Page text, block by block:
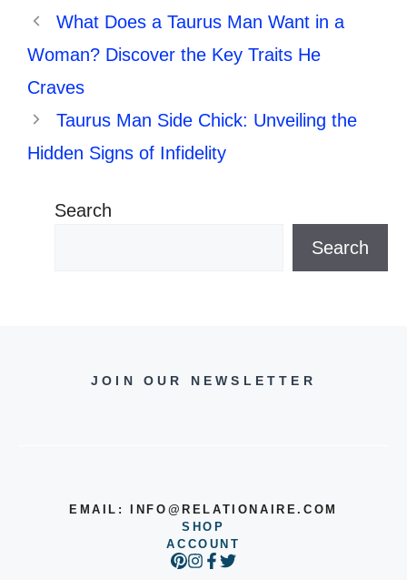
What Does a Taurus Man Want in a
Woman? Discover the Key Traits He
Craves
Taurus Man Side Chick: Unveiling the
Hidden Signs of Infidelity
Search
Search
JOIN OUR NEWSLETTER
EMAIL:INFO@RELATIONAIRE.COM
SHOP
ACCOUNT